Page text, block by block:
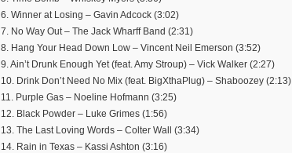
6. Winner at Losing – Gavin Adcock (3:02)
7. No Way Out – The Jack Wharff Band (2:31)
8. Hang Your Head Down Low – Vincent Neil Emerson (3:52)
9. Ain’t Drunk Enough Yet (feat. Amy Stroup) – Vick Walker (2:27)
10. Drink Don’t Need No Mix (feat. BigXthaPlug) – Shaboozey (2:13)
11. Purple Gas – Noeline Hofmann (3:25)
12. Black Powder – Luke Grimes (1:56)
13. The Last Loving Words – Colter Wall (3:34)
14. Rain in Texas – Kassi Ashton (3:16)